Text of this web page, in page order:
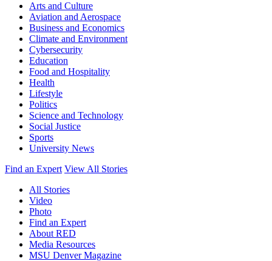
Arts and Culture
Aviation and Aerospace
Business and Economics
Climate and Environment
Cybersecurity
Education
Food and Hospitality
Health
Lifestyle
Politics
Science and Technology
Social Justice
Sports
University News
Find an Expert View All Stories
All Stories
Video
Photo
Find an Expert
About RED
Media Resources
MSU Denver Magazine